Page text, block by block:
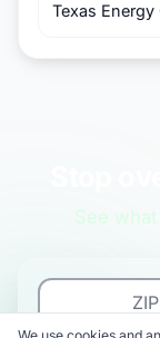
Texas
See